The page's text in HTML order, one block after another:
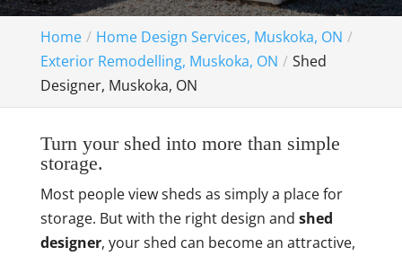
Home
Home Design Services, Muskoka, ON
Exterior Remodelling, Muskoka, ON
Shed
Designer, Muskoka, ON
Turn your shed into more than simple
storage.
Most people view sheds as simply a place for
storage. But with the right design and shed
designer, your shed can become an attractive,